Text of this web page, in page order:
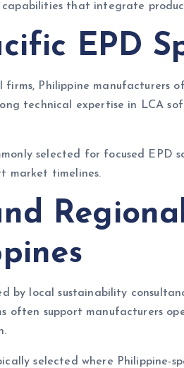
capabilities that integrate
EPD
Philippine manufacturers
technical expertise in LCA
selected for focused
market timelines.
by local sustainability
often support manufacturers
selected where